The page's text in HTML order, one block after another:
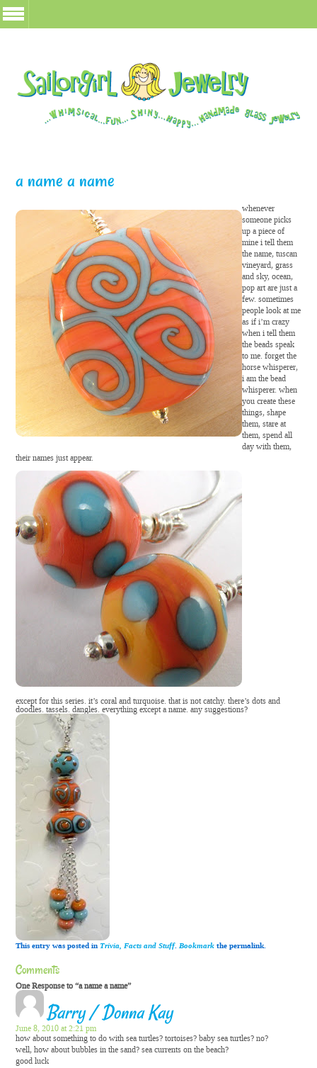
a name a name
whenever
someone picks
up a piece of
mine i tell them
the name, tuscan
vineyard, grass
and sky, ocean,
pop art are just a
few. sometimes
people look at me
as if i’m crazy
when i tell them
the beads speak
to me. forget the
horse whisperer,
i am the bead
whisperer. when
you create these
things, shape
them, stare at
them, spend all
day with them,
their names just appear.
except for this series. it’s coral and turquoise. that is not catchy. there’s dots and
doodles. tassels. dangles. everything except a name. any suggestions?
This entry was posted inTrivia, Facts and Stuff.Bookmark the permalink.
Comments
One Response to “a name a name”
Barry / Donna Kay
June 8, 2010 at 2:21 pm
how about something to do with sea turtles? tortoises? baby sea turtles? no?
well, how about bubbles in the sand? sea currents on the beach?
good luck